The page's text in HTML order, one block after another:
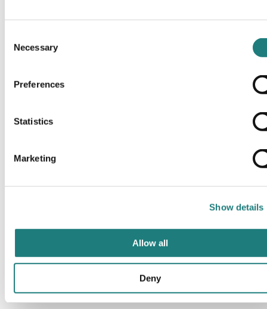
Selection
Necessary
Preferences
Statistics
Marketing
Show details
Allow all
Deny